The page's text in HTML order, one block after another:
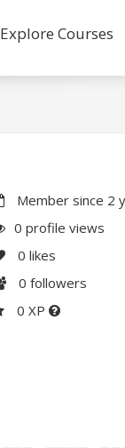
Explore Courses
Member since 2
0 profile views
0 likes
0 followers
0 XP